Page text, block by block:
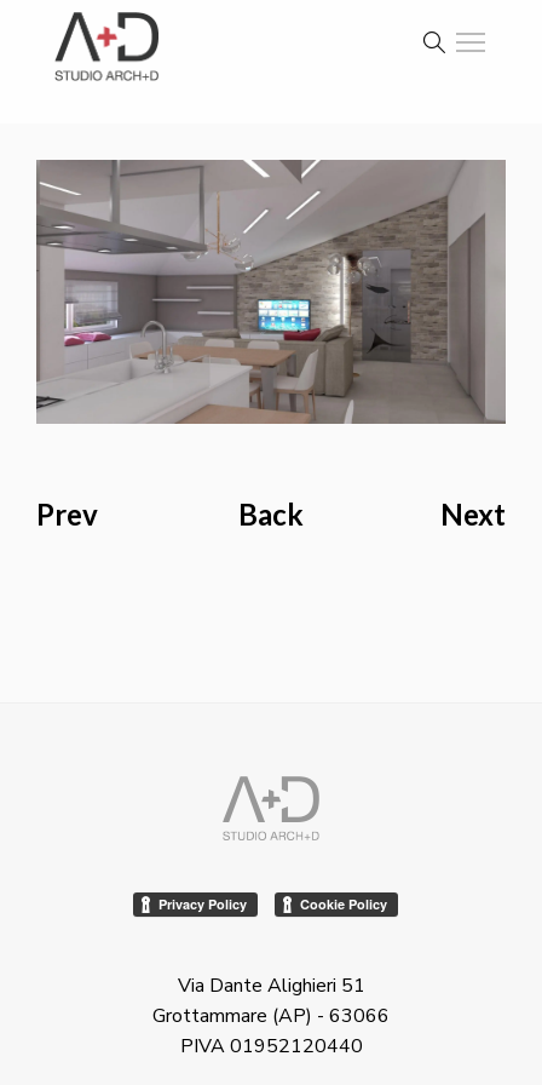
Prev Back Next
Via Dante Alighieri 51
Grottammare (AP) - 63066
PIVA 01952120440